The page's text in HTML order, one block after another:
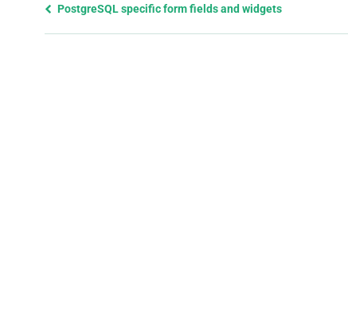
Previous
PostgreSQL specific form fields and widgets